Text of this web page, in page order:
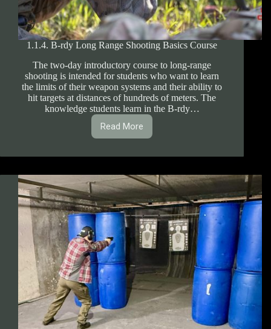
1.1.4. B-rdy Long Range Shooting Basics Course
The two-day introductory course to long-range
shooting is intended for students who want to learn
the limits of their weapon systems and their ability to
hit targets at distances of hundreds of meters. The
knowledge students learn in the B-rdy…
Read More
1.1.4.
B-
Range
Shooting
Course